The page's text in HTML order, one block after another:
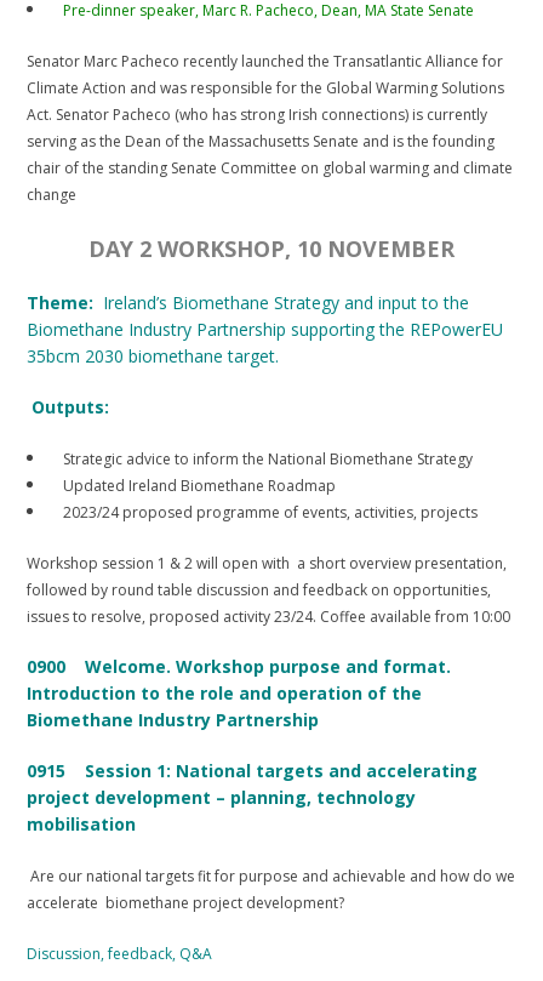
Pre-dinner speaker, Marc R. Pacheco, Dean, MA State Senate
Senator Marc Pacheco recently launched the Transatlantic Alliance for
Climate Action and was responsible for the Global Warming Solutions
Act. Senator Pacheco (who has strong Irish connections) is currently
serving as the Dean of the Massachusetts Senate and is the founding
chair of the standing Senate Committee on global warming and climate
change
DAY 2 WORKSHOP, 10 NOVEMBER
Theme: Ireland’s Biomethane Strategy and input to the
Biomethane Industry Partnership supporting the REPowerEU
35bcm 2030 biomethane target.
Outputs:
Strategic advice to inform the National Biomethane Strategy
Updated Ireland Biomethane Roadmap
2023/24 proposed programme of events, activities, projects
Workshop session 1 & 2 will open with a short overview presentation,
followed by round table discussion and feedback on opportunities,
issues to resolve, proposed activity 23/24. Coffee available from 10:00
0900 Welcome. Workshop purpose and format.
Introduction to the role and operation of the
Biomethane Industry Partnership
0915 Session 1: National targets and accelerating
project development – planning, technology
mobilisation
Are our national targets fit for purpose and achievable and how do we
accelerate biomethane project development?
Discussion, feedback, Q&A